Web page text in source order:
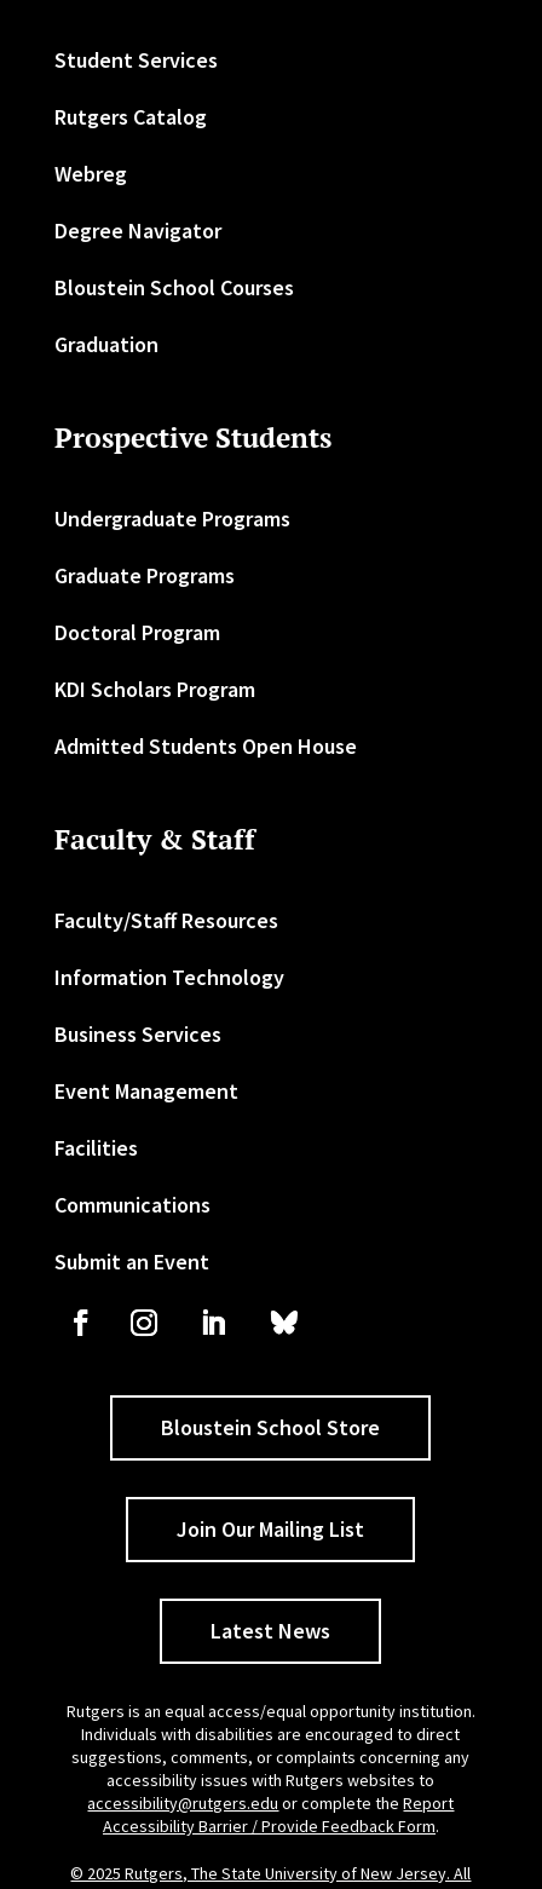
Student Services
Rutgers Catalog
Webreg
Degree Navigator
Bloustein School Courses
Graduation
Prospective Students
Undergraduate Programs
Graduate Programs
Doctoral Program
KDI Scholars Program
Admitted Students Open House
Faculty & Staff
Faculty/Staff Resources
Information Technology
Business Services
Event Management
Facilities
Communications
Submit an Event
Bloustein School Store
Join Our Mailing List
Latest News
Rutgers is an equal access/equal opportunity institution.
Individuals with disabilities are encouraged to direct
suggestions, comments, or complaints concerning any
accessibility issues with Rutgers websites to
accessibility@rutgers.edu or complete theReport
Accessibility Barrier / Provide Feedback Form.
© 2025 Rutgers, The State University of New Jersey. All